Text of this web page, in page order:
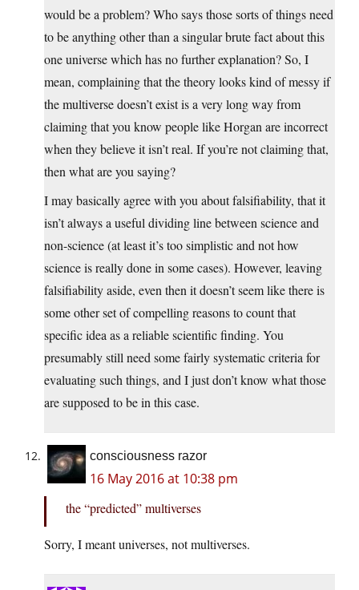
would be a problem? Who says those sorts of things need
to be anything other than a singular brute fact about this
one universe which has no further explanation? So, I
mean, complaining that the theory looks kind of messy if
the multiverse doesn’t exist is a very long way from
claiming that you know people like Horgan are incorrect
when they believe it isn’t real. If you’re not claiming that,
then what are you saying?
I may basically agree with you about falsifiability, that it
isn’t always a useful dividing line between science and
non-science (at least it’s too simplistic and not how
science is really done in some cases). However, leaving
falsifiability aside, even then it doesn’t seem like there is
some other set of compelling reasons to count that
specific idea as a reliable scientific finding. You
presumably still need some fairly systematic criteria for
evaluating such things, and I just don’t know what those
are supposed to be in this case.
consciousness razor
16 May 2016 at 10:38 pm
the “predicted” multiverses
Sorry, I meant universes, not multiverses.